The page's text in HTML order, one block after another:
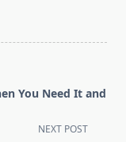
You Need It and
NEXT POST